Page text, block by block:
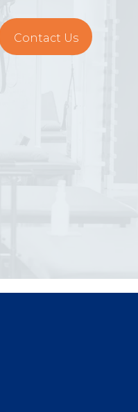
Contact Us